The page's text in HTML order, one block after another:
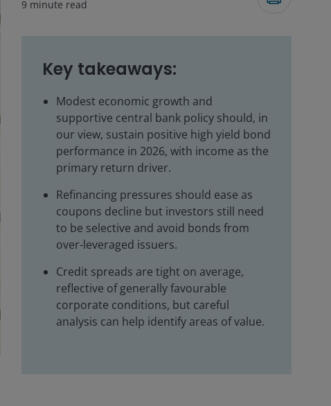
9 minute read
Key takeaways:
Modest economic growth and
supportive central bank policy should, in
our view, sustain positive high yield bond
performance in 2026, with income as the
primary return driver.
Refinancing pressures should ease as
coupons decline but investors still need
to be selective and avoid bonds from
over-leveraged issuers.
Credit spreads are tight on average,
reflective of generally favourable
corporate conditions, but careful
analysis can help identify areas of value.